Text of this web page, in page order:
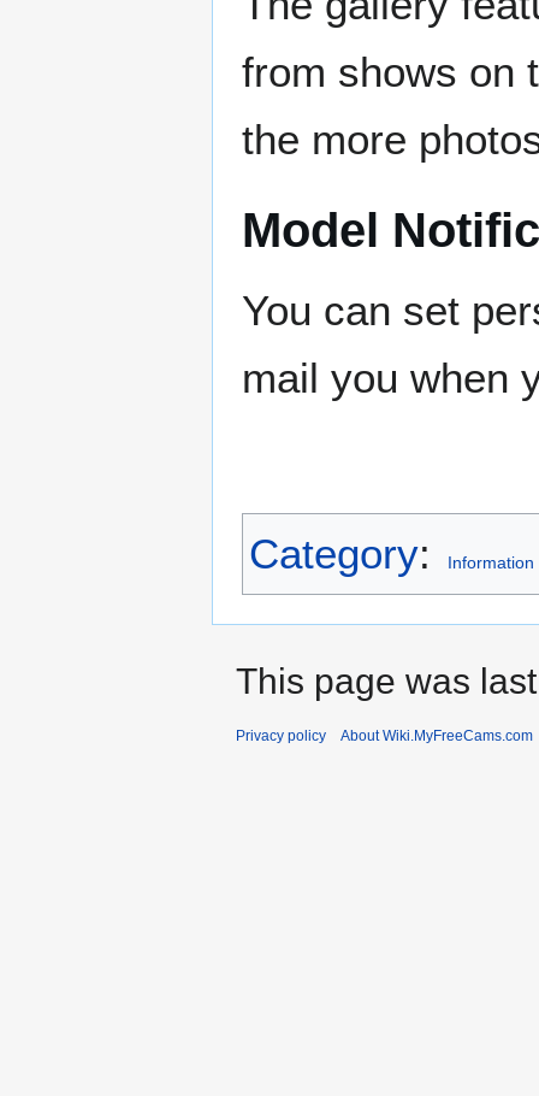
from shows on
the more
Model
You can set
mail you when
Category:
This page was
Privacy policy About Wiki.MyFreeCams.com